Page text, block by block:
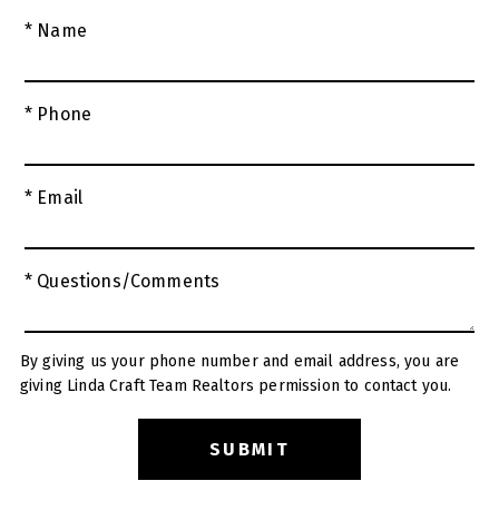
* Name
* Phone
* Email
* Questions/Comments
By giving us your phone number and email address, you are
giving Linda Craft Team Realtors permission to contact you.